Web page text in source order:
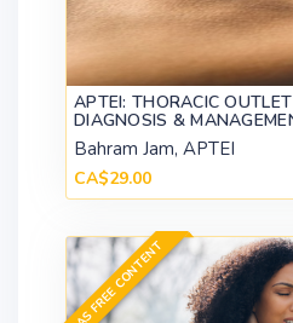
APTEI: THORACIC
DIAGNOSIS &
Bahram Jam, APTEI
CA$29.00
HAS FREE CONTENT